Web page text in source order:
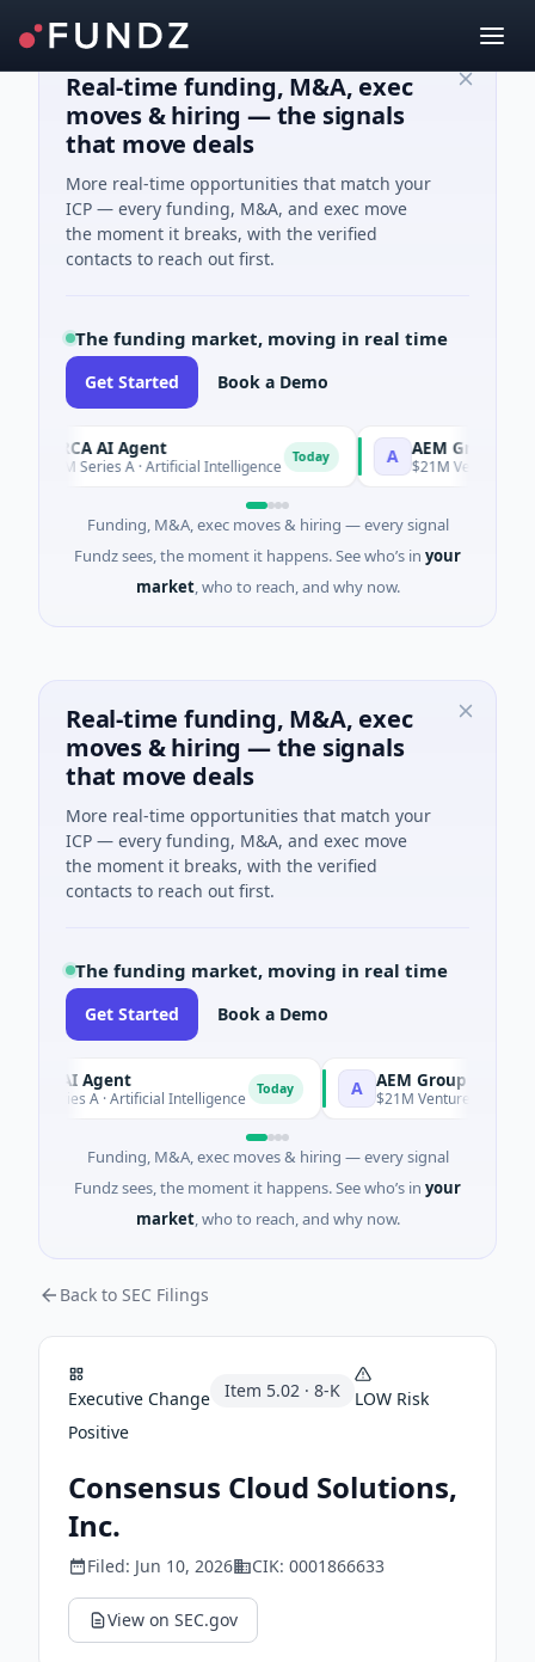
Real-time funding, M&A, exec
moves & hiring — the signals
that move deals
More real-time opportunities that match your
ICP — every funding, M&A, and exec move
the moment it breaks, with the verified
contacts to reach out first.
The funding market, moving in real time
Get Started Book a Demo
ORCA AI Agent
$7M Series A · Artificial Intelligence Today AEM Group
$21M Venture -
Funding, M&A, exec moves & hiring — every signal
Fundz sees, the moment it happens. See who’s in your
market, who to reach, and why now.
Real-time funding, M&A, exec
moves & hiring — the signals
that move deals
More real-time opportunities that match your
ICP — every funding, M&A, and exec move
the moment it breaks, with the verified
contacts to reach out first.
The funding market, moving in real time
Get Started Book a Demo
AI Agent
Series A · Artificial Intelligence Today AEM Group
$21M Venture - Series
Funding, M&A, exec moves & hiring — every signal
Fundz sees, the moment it happens. See who’s in your
market, who to reach, and why now.
Back to SEC Filings
Executive Change Item 5.02 · 8-K LOW Risk
Positive
Consensus Cloud Solutions,
Inc.
Filed: Jun 10, 2026 CIK: 0001866633
View on SEC.gov